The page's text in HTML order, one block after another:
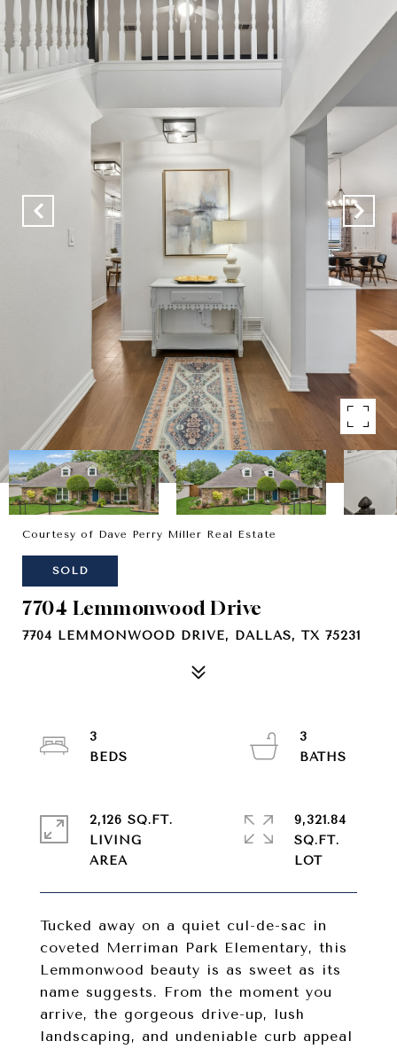
Courtesy of Dave Perry Miller Real Estate
SOLD
7704 Lemmonwood Drive
7704 LEMMONWOOD DRIVE, DALLAS, TX 75231
Tucked away on a quiet cul-de-sac in
coveted Merriman Park Elementary, this
Lemmonwood beauty is as sweet as its
name suggests. From the moment you
arrive, the gorgeous drive-up, lush
landscaping, and undeniable curb appeal
3
3
2,126 SQ.FT.
LIVING
9,321.84
SQ.FT.